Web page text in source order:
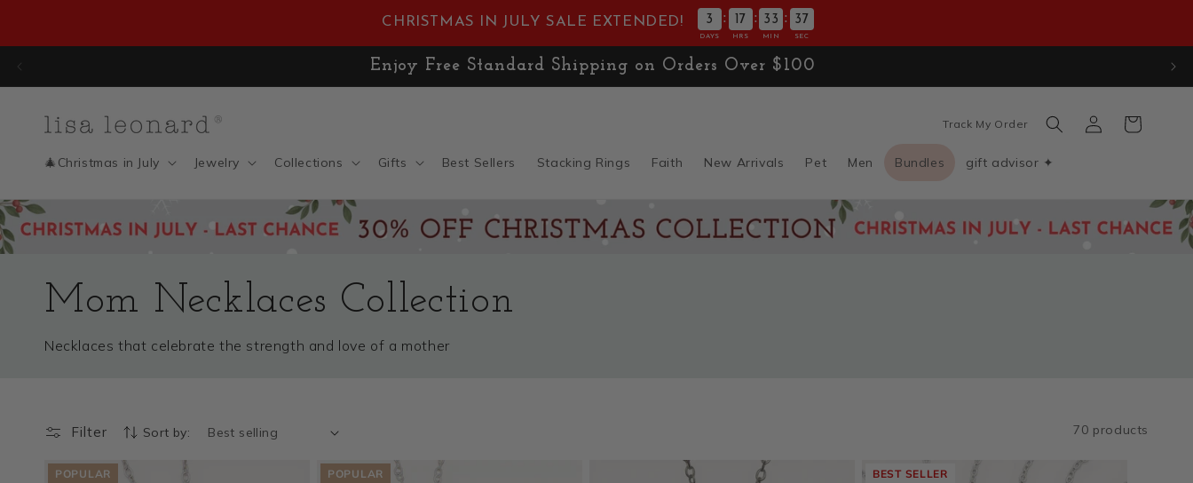
CHRISTMAS IN JULY SALE EXTENDED! 3 : 17 : 33 : 34
DAYS HRS MIN SEC
🎄 CHRISTMAS IN JULY SALE! Don't Miss 30% OFF theChristmas Collection
🎄Christmas in July Jewelry Collections Gifts Best Sellers Stacking Rings Faith New Arrivals Pet Men Bundles gift advisor ✦
Track My Order
Log
in
Cart
Mom Necklaces Collection
Necklaces that celebrate the strength and love of a mother
Filter Sort by: 70 products
POPULAR POPULAR BEST SELLER